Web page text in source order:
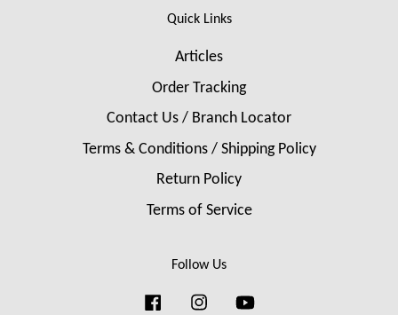
Quick Links
Articles
Order Tracking
Contact Us / Branch Locator
Terms & Conditions / Shipping Policy
Return Policy
Terms of Service
Follow Us
FacebookInstagram